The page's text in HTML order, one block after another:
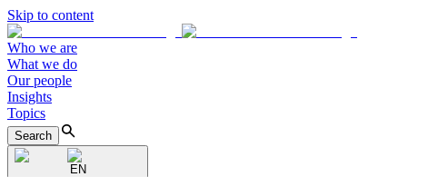
Skip to content
Who we are
What we do
Our people
Insights
Topics
Search
EN